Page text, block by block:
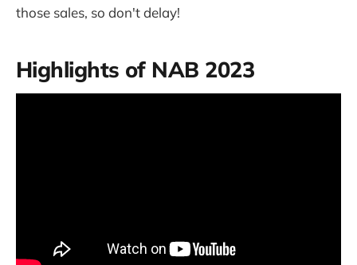
those sales, so don't delay!
Highlights of NAB 2023